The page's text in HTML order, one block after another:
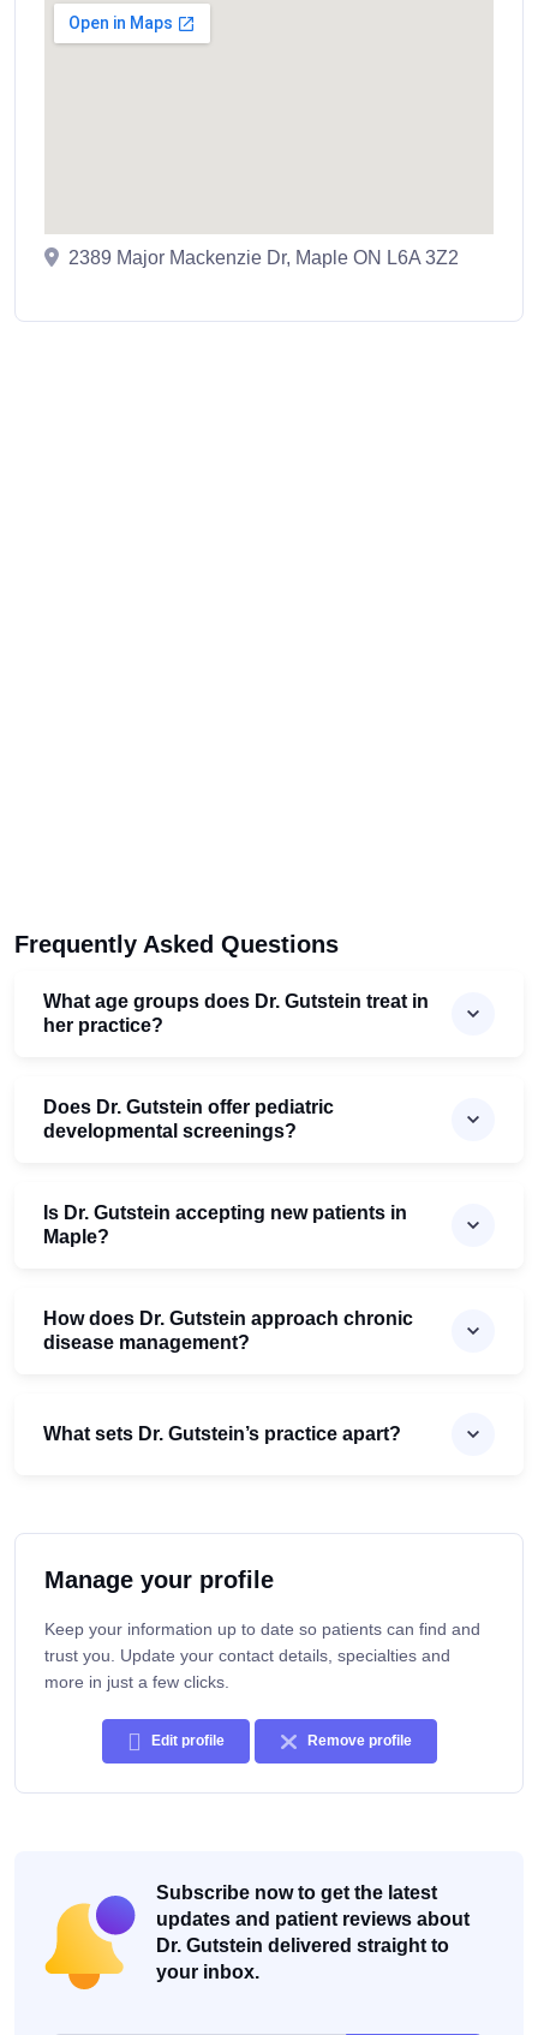
2389 Major Mackenzie Dr, Maple ON L6A 3Z2
Frequently Asked Questions
What age groups does Dr. Gutstein treat in
her practice?
Does Dr. Gutstein offer pediatric
developmental screenings?
Is Dr. Gutstein accepting new patients in
Maple?
How does Dr. Gutstein approach chronic
disease management?
What sets Dr. Gutstein’s practice apart?
Manage your profile
Keep your information up to date so patients can find and
trust you. Update your contact details, specialties and
more in just a few clicks.
Edit profile Remove profile
Subscribe now to get the latest
updates and patient reviews about
Dr. Gutstein delivered straight to
your inbox.